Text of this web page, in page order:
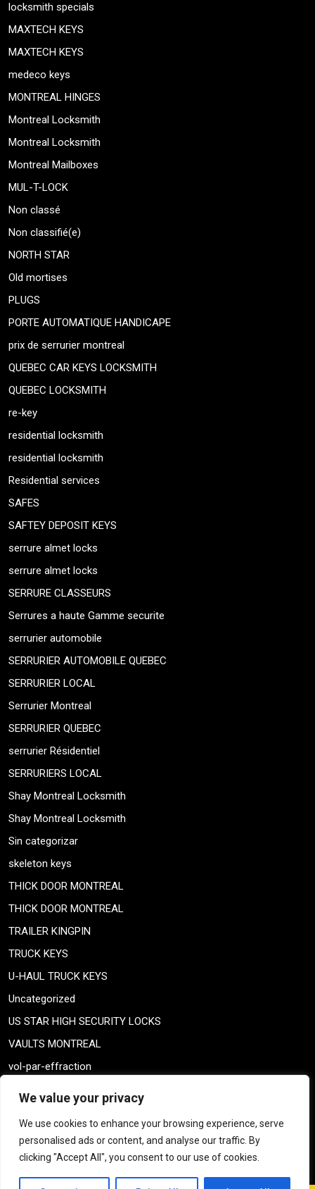
We value your privacy
We use cookies to enhance your browsing experience, serve
personalised ads or content, and analyse our traffic. By
clicking "Accept All", you consent to our use of cookies.
locksmith specials
MAXTECH KEYS
MAXTECH KEYS
medeco keys
MONTREAL HINGES
Montreal Locksmith
Montreal Locksmith
Montreal Mailboxes
MUL-T-LOCK
Non classé
Non classifié(e)
NORTH STAR
Old mortises
PLUGS
PORTE AUTOMATIQUE HANDICAPE
prix de serrurier montreal
QUEBEC CAR KEYS LOCKSMITH
QUEBEC LOCKSMITH
re-key
residential locksmith
residential locksmith
Residential services
SAFES
SAFTEY DEPOSIT KEYS
serrure almet locks
serrure almet locks
SERRURE CLASSEURS
Serrures a haute Gamme securite
serrurier automobile
SERRURIER AUTOMOBILE QUEBEC
SERRURIER LOCAL
Serrurier Montreal
SERRURIER QUEBEC
serrurier Résidentiel
SERRURIERS LOCAL
Shay Montreal Locksmith
Shay Montreal Locksmith
Sin categorizar
skeleton keys
THICK DOOR MONTREAL
THICK DOOR MONTREAL
TRAILER KINGPIN
TRUCK KEYS
U-HAUL TRUCK KEYS
Uncategorized
US STAR HIGH SECURITY LOCKS
VAULTS MONTREAL
vol-par-effraction
weiser smartkey
WELDING TAILPIECE